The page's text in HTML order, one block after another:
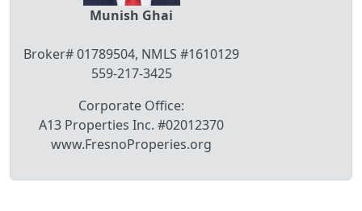
Munish Ghai
Broker# 01789504, NMLS #1610129
559-217-3425
Corporate Office:
A13 Properties Inc. #02012370
www.FresnoProperies.org